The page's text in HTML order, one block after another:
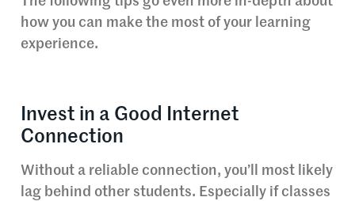
how you can make the most of your learning
experience.
Invest in a Good Internet
Connection
Without a reliable connection, you’ll most likely
lag behind other students. Especially if classes